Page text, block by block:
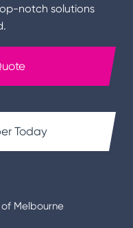
notch solutions
Today
Melbourne